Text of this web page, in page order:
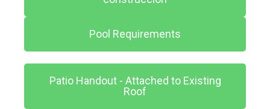
Pool Requirements
Patio Handout - Attached to Existing
Roof